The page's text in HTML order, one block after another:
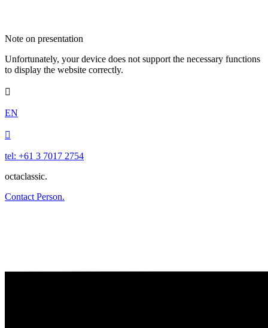
Note on presentation
Unfortunately, your device does not support the necessary functions
to display the website correctly.

EN

tel: +61 3 7017 2754
octaclassic.
Contact Person.